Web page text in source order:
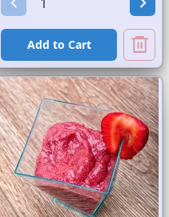
Add to Cart